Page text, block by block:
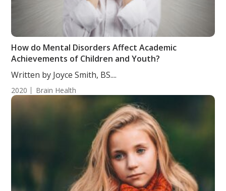
How do Mental Disorders Affect Academic
Achievements of Children and Youth?
Written by Joyce Smith, BS....
2020 Brain Health